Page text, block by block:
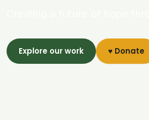
Explore our work ♥ Donate